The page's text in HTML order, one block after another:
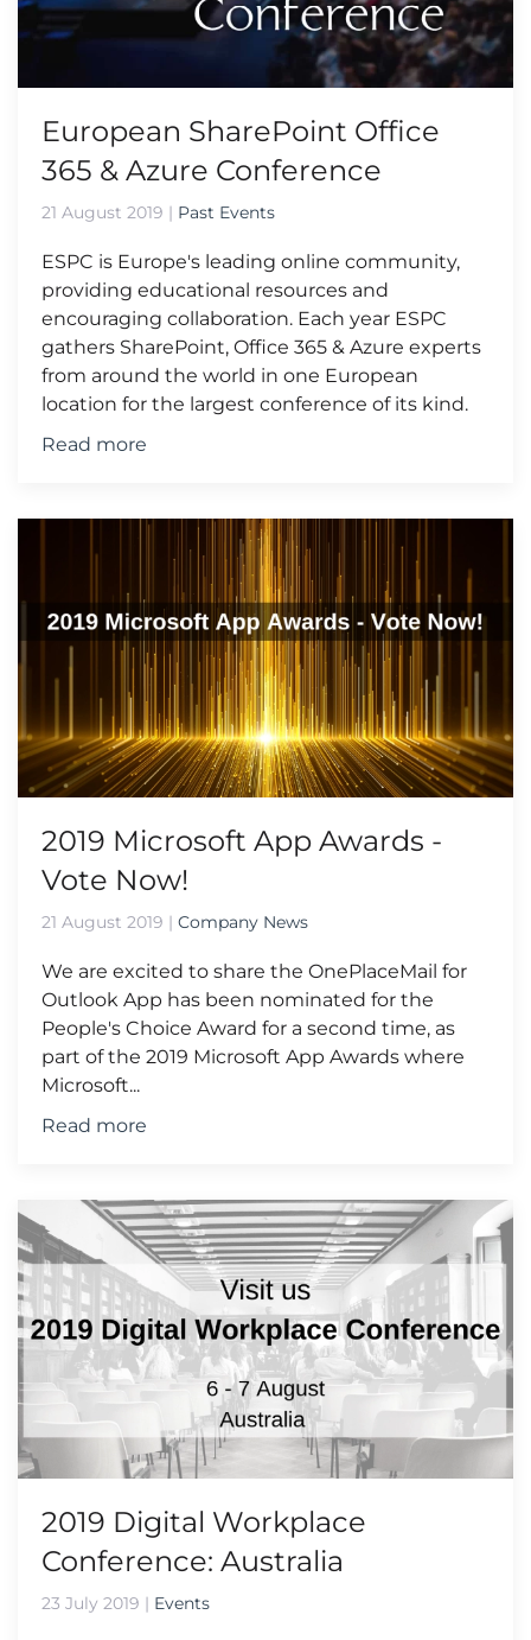
European SharePoint Office
365 & Azure Conference
21 August 2019 | Past Events
ESPC is Europe's leading online community,
providing educational resources and
encouraging collaboration. Each year ESPC
gathers SharePoint, Office 365 & Azure experts
from around the world in one European
location for the largest conference of its kind.
Read more
2019 Microsoft App Awards -
Vote Now!
21 August 2019 | Company News
We are excited to share the OnePlaceMail for
Outlook App has been nominated for the
People's Choice Award for a second time, as
part of the 2019 Microsoft App Awards where
Microsoft...
Read more
2019 Digital Workplace
Conference: Australia
23 July 2019 | Events